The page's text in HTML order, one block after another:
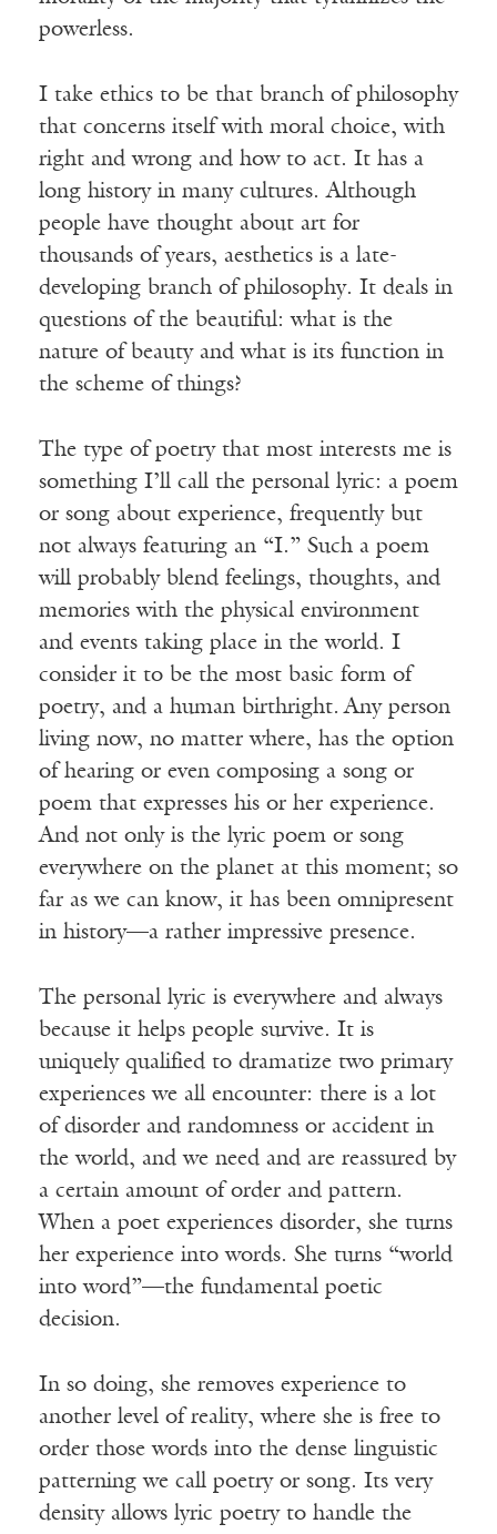
powerless.
I take ethics to be that branch of philosophy
that concerns itself with moral choice, with
right and wrong and how to act. It has a
long history in many cultures. Although
people have thought about art for
thousands of years, aesthetics is a late-
developing branch of philosophy. It deals in
questions of the beautiful: what is the
nature of beauty and what is its function in
the scheme of things?
The type of poetry that most interests me is
something I’ll call the personal lyric: a poem
or song about experience, frequently but
not always featuring an “I.” Such a poem
will probably blend feelings, thoughts, and
memories with the physical environment
and events taking place in the world. I
consider it to be the most basic form of
poetry, and a human birthright.Any person
living now, no matter where, has the option
of hearing or even composing a song or
poem that expresses his or her experience.
And not only is the lyric poem or song
everywhere on the planet at this moment; so
far as we can know, it has been omnipresent
in history—a rather impressive presence.
The personal lyric is everywhere and always
because it helps people survive. It is
uniquely qualified to dramatize two primary
experiences we all encounter: there is a lot
of disorder and randomness or accident in
the world, and we need and are reassured by
a certain amount of order and pattern.
When a poet experiences disorder, she turns
her experience into words. She turns “world
into word”—the fundamental poetic
decision.
In so doing, she removes experience to
another level of reality, where she is free to
order those words into the dense linguistic
patterning we call poetry or song. Its very
density allows lyric poetry to handle the